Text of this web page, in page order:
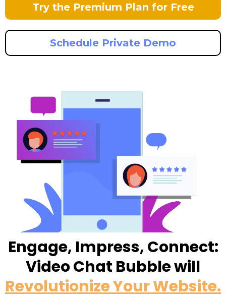
Try the Premium Plan for Free
Schedule Private Demo
Engage, Impress, Connect:
Video Chat Bubble will
Revolutionize Your Website.